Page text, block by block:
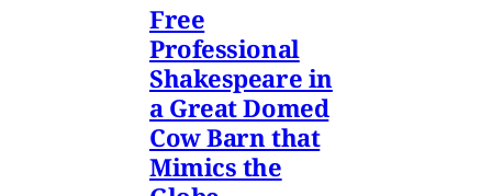
Free
Professional
Shakespeare in
a Great Domed
Cow Barn that
Mimics the